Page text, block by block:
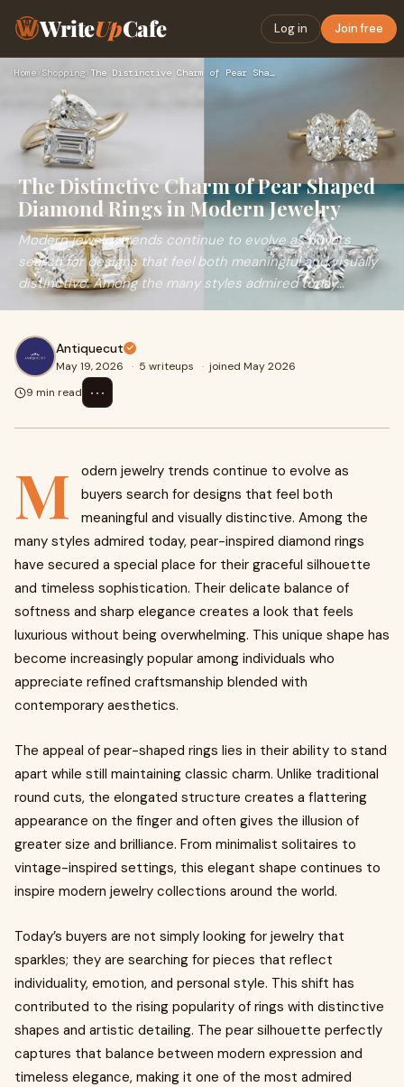
WriteUpCafe Log in Join free
Home› Shopping› The Distinctive Charm of Pear Shaped Diamond Rings in Modern…
The Distinctive Charm of Pear Shaped
Diamond Rings in Modern Jewelry
Modern jewelry trends continue to evolve as buyers
search for designs that feel both meaningful and visually
distinctive. Among the many styles admired today...
Antiquecut
May 19, 2026 · 5 writeups · joined May 2026
9 min read
⋯
M
odern jewelry trends continue to evolve as
buyers search for designs that feel both
meaningful and visually distinctive. Among the
many styles admired today, pear-inspired diamond rings
have secured a special place for their graceful silhouette
and timeless sophistication. Their delicate balance of
softness and sharp elegance creates a look that feels
luxurious without being overwhelming. This unique shape has
become increasingly popular among individuals who
appreciate refined craftsmanship blended with
contemporary aesthetics.
The appeal of pear-shaped rings lies in their ability to stand
apart while still maintaining classic charm. Unlike traditional
round cuts, the elongated structure creates a flattering
appearance on the finger and often gives the illusion of
greater size and brilliance. From minimalist solitaires to
vintage-inspired settings, this elegant shape continues to
inspire modern jewelry collections around the world.
Today’s buyers are not simply looking for jewelry that
sparkles; they are searching for pieces that reflect
individuality, emotion, and personal style. This shift has
contributed to the rising popularity of rings with distinctive
shapes and artistic detailing. The pear silhouette perfectly
captures that balance between modern expression and
timeless elegance, making it one of the most admired